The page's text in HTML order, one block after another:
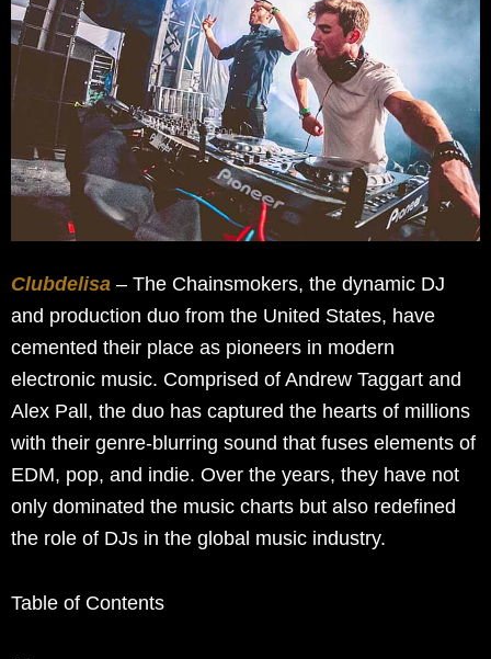
Clubdelisa – The Chainsmokers, the dynamic DJ
and production duo from the United States, have
cemented their place as pioneers in modern
electronic music. Comprised of Andrew Taggart and
Alex Pall, the duo has captured the hearts of millions
with their genre-blurring sound that fuses elements of
EDM, pop, and indie. Over the years, they have not
only dominated the music charts but also redefined
the role of DJs in the global music industry.
Table of Contents